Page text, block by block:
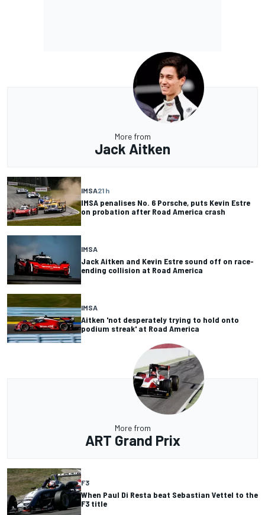
More from
Jack Aitken
IMSA21 h
IMSA penalises No. 6 Porsche, puts Kevin Estre
on probation after Road America crash
IMSA
Jack Aitken and Kevin Estre sound off on race-
ending collision at Road America
IMSA
Aitken 'not desperately trying to hold onto
podium streak' at Road America
More from
ART Grand Prix
F3
When Paul Di Resta beat Sebastian Vettel to the
F3 title